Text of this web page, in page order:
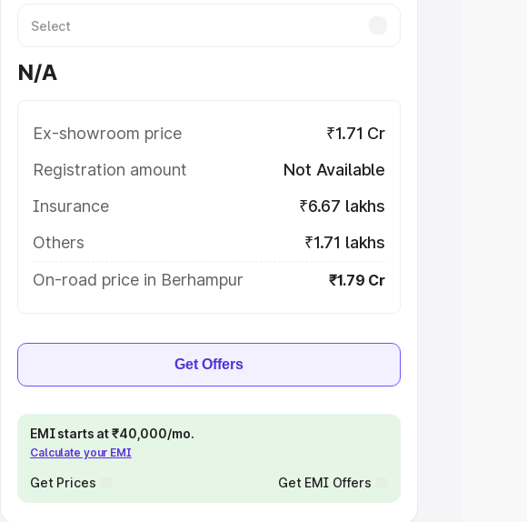
N/A
Ex-showroom price
₹1.71 Cr
Registration amount
Not Available
Insurance
₹6.67 lakhs
Others
₹1.71 lakhs
On-road price in Berhampur
₹1.79 Cr
Get Offers
EMI starts at ₹40,000/mo.
Calculate your EMI
Get Prices Get EMI Offers